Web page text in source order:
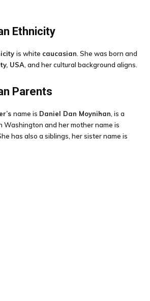
Ethnicity
is white caucasian . She was born and
USA , and her cultural background aligns.
Parents
name is Daniel Dan Moynihan , is a
Washington and her mother name is
has also a siblings, her sister name is